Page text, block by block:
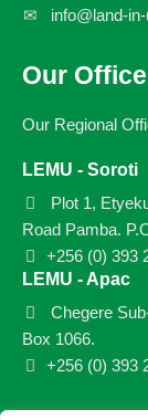
info@land-
Our
Our Regional
LEMU - Soroti
Plot 1,
Road Pamba.
+256 (0) 393
LEMU - Apac
Chegere
Box 1066.
+256 (0) 393